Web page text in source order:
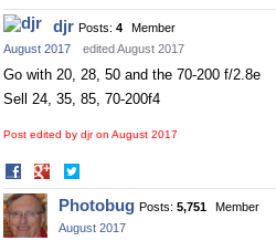
on
Facebook
on
Twitter
djr Posts: 4
Member
August 2017
edited August 2017
Go with 20, 28, 50 and the 70-200 f/2.8e
Sell 24, 35, 85, 70-200f4
Post edited by djr on August 2017
Share
on
Facebook
on
Twitter
Photobug Posts: 5,751
Member
August 2017